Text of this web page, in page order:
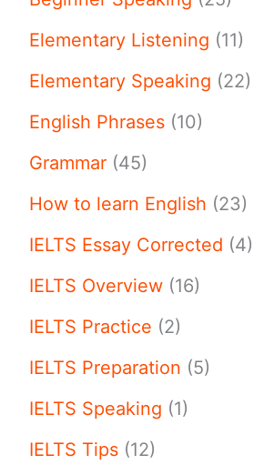
Elementary Listening (11)
Elementary Speaking (22)
English Phrases (10)
Grammar (45)
How to learn English (23)
IELTS Essay Corrected (4)
IELTS Overview (16)
IELTS Practice (2)
IELTS Preparation (5)
IELTS Speaking (1)
IELTS Tips (12)